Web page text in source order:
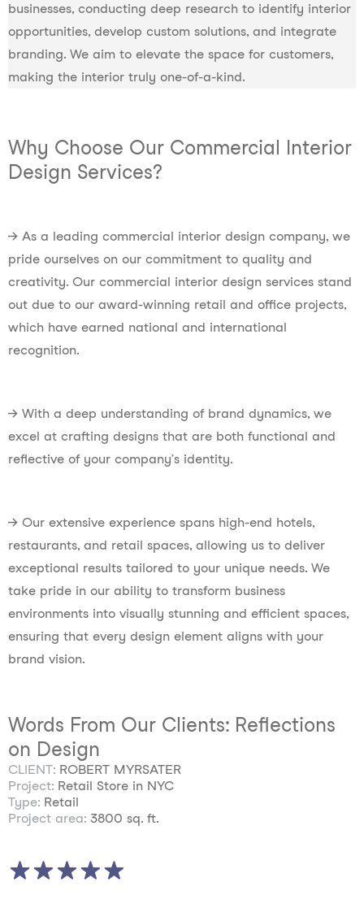
businesses, conducting deep research to identify interior
opportunities, develop custom solutions, and integrate
branding. We aim to elevate the space for customers,
making the interior truly one-of-a-kind.
Why Choose Our Commercial Interior
Design Services?
→ As a leading commercial interior design company, we
pride ourselves on our commitment to quality and
creativity. Our commercial interior design services stand
out due to our award-winning retail and office projects,
which have earned national and international
recognition.
→ With a deep understanding of brand dynamics, we
excel at crafting designs that are both functional and
reflective of your company’s identity.
→ Our extensive experience spans high-end hotels,
restaurants, and retail spaces, allowing us to deliver
exceptional results tailored to your unique needs. We
take pride in our ability to transform business
environments into visually stunning and efficient spaces,
ensuring that every design element aligns with your
brand vision.
Words From Our Clients: Reflections
on Design
CLIENT: ROBERT MYRSATER
Project: Retail Store in NYC
Type: Retail
Project area: 3800 sq. ft.